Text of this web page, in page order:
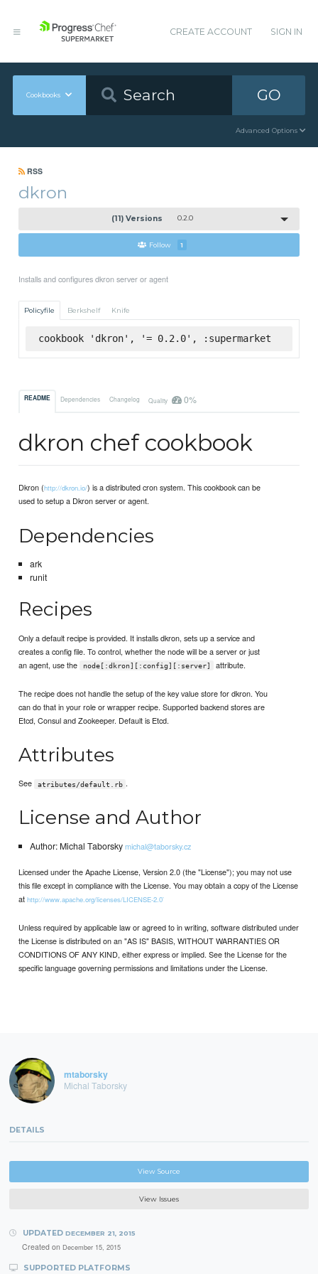
CREATE ACCOUNT SIGN IN
Cookbooks GO
Advanced Options
RSS
dkron
(11) Versions 0.2.0
Follow 1
Installs and configures dkron server or agent
Policyfile Berkshelf Knife
cookbook 'dkron', '= 0.2.0', :supermarket
README Dependencies Changelog Quality 0%
dkron chef cookbook
Dkron (http://dkron.io/) is a distributed cron system. This cookbook can be
used to setup a Dkron server or agent.
Dependencies
ark
runit
Recipes
Only a default recipe is provided. It installs dkron, sets up a service and
creates a config file. To control, whether the node will be a server or just
an agent, use the
node[:dkron][:config][:server] attribute.
The recipe does not handle the setup of the key value store for dkron. You
can do that in your role or wrapper recipe. Supported backend stores are
Etcd, Consul and Zookeeper. Default is Etcd.
Attributes
See atributes/default.rb .
License and Author
Author: Michal Taborskymichal@taborsky.cz
Licensed under the Apache License, Version 2.0 (the "License"); you may not use
this file except in compliance with the License. You may obtain a copy of the License
athttp://www.apache.org/licenses/LICENSE-2.0`
Unless required by applicable law or agreed to in writing, software distributed under
the License is distributed on an "AS IS" BASIS, WITHOUT WARRANTIES OR
CONDITIONS OF ANY KIND, either express or implied. See the License for the
specific language governing permissions and limitations under the License.
mtaborsky
Michal Taborsky
DETAILS
View Source
View Issues
UPDATED DECEMBER 21, 2015
Created on December 15, 2015
SUPPORTED PLATFORMS